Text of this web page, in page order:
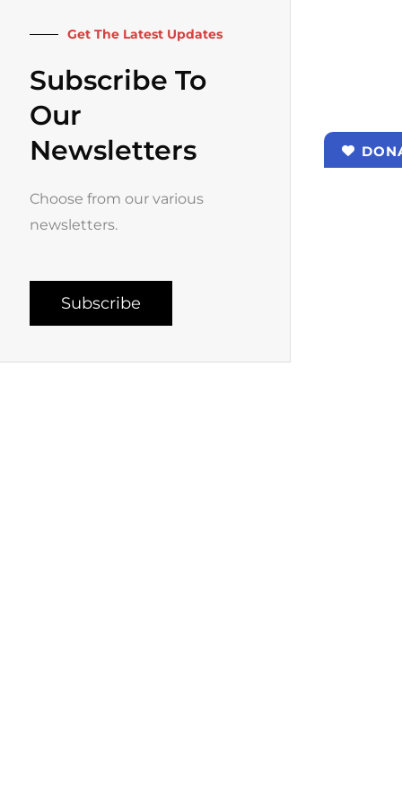
Get The Latest Updates
Subscribe To
Our
Newsletters
Choose from our various
newsletters.
Subscribe